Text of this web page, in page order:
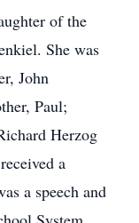
of the
She was
John
Paul;
Herzog
a
a speech and